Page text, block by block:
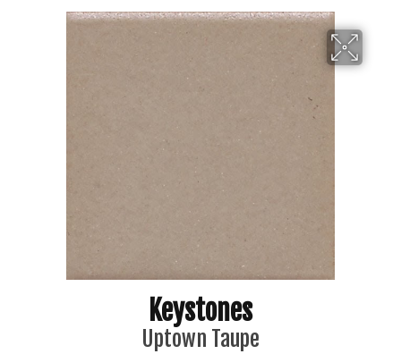
Keystones
Uptown Taupe